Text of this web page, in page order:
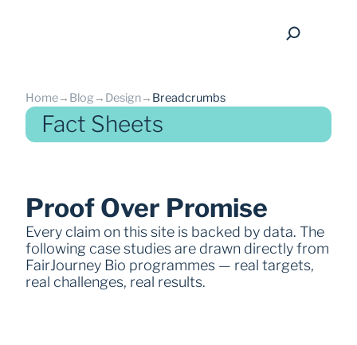
Home→ Blog → Design→ Breadcrumbs
Fact Sheets
Proof Over Promise
Every claim on this site is backed by data. The
following case studies are drawn directly from
FairJourney Bio programmes — real targets,
real challenges, real results.